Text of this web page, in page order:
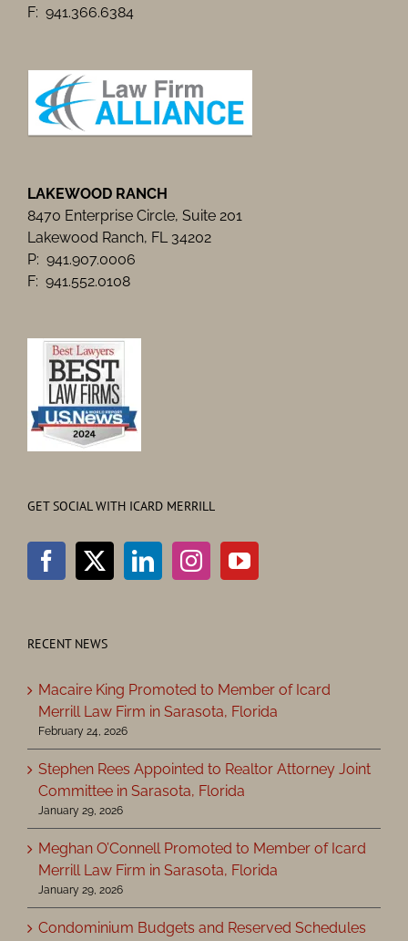
F: 941.366.6384
LAKEWOOD RANCH
8470 Enterprise Circle, Suite 201
Lakewood Ranch, FL 34202
P: 941.907.0006
F: 941.552.0108
GET SOCIAL WITH ICARD MERRILL
RECENT NEWS
Macaire King Promoted to Member of Icard
Merrill Law Firm in Sarasota, Florida
February 24, 2026
Stephen Rees Appointed to Realtor Attorney Joint
Committee in Sarasota, Florida
January 29, 2026
Meghan O’Connell Promoted to Member of Icard
Merrill Law Firm in Sarasota, Florida
January 29, 2026
Condominium Budgets and Reserved Schedules